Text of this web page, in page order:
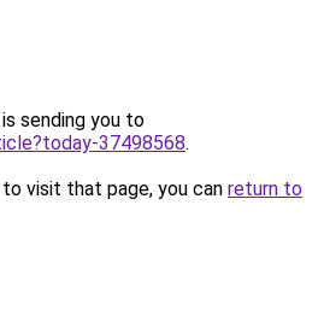
sending you to
37498568.
visit that page, you can return to